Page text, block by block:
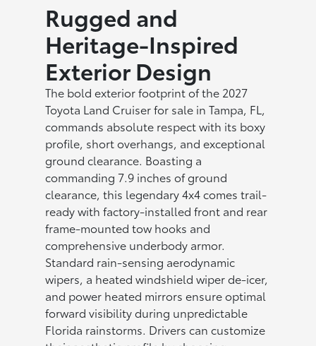
Rugged and
Heritage-Inspired
Exterior Design
The bold exterior footprint of the 2027
Toyota Land Cruiser for sale in Tampa, FL,
commands absolute respect with its boxy
profile, short overhangs, and exceptional
ground clearance. Boasting a
commanding 7.9 inches of ground
clearance, this legendary 4x4 comes trail-
ready with factory-installed front and rear
frame-mounted tow hooks and
comprehensive underbody armor.
Standard rain-sensing aerodynamic
wipers, a heated windshield wiper de-icer,
and power heated mirrors ensure optimal
forward visibility during unpredictable
Florida rainstorms. Drivers can customize